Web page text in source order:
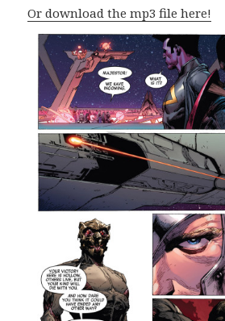
Or download the mp3 file here!